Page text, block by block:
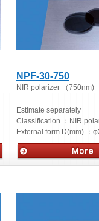
NPF-30-750
NIR polarizer （750nm)
Estimate separately
Classification ： NIR
External form D(mm) ：